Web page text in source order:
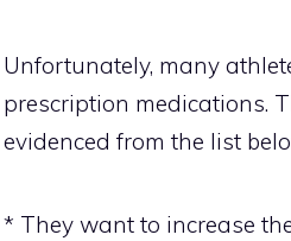
Unfortunately, many
prescription medications.
evidenced from the list
* They want to increase